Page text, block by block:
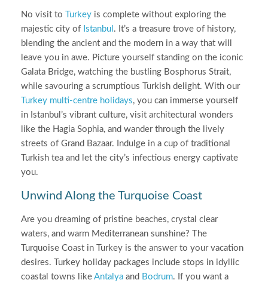
No visit to Turkey is complete without exploring the
majestic city of Istanbul . It’s a treasure trove of history,
blending the ancient and the modern in a way that will
leave you in awe. Picture yourself standing on the iconic
Galata Bridge, watching the bustling Bosphorus Strait,
while savouring a scrumptious Turkish delight. With our
Turkey multi-centre holidays, you can immerse yourself
in Istanbul’s vibrant culture, visit architectural wonders
like the Hagia Sophia, and wander through the lively
streets of Grand Bazaar. Indulge in a cup of traditional
Turkish tea and let the city’s infectious energy captivate
you.
Unwind Along the Turquoise Coast
Are you dreaming of pristine beaches, crystal clear
waters, and warm Mediterranean sunshine? The
Turquoise Coast in Turkey is the answer to your vacation
desires. Turkey holiday packages include stops in idyllic
coastal towns like Antalya and Bodrum. If you want a